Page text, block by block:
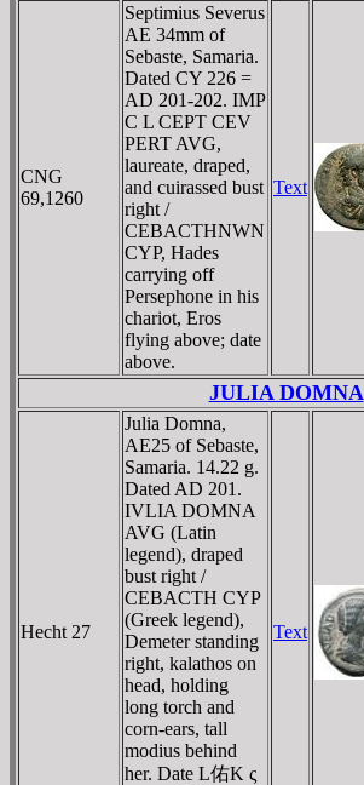
CNG
69,1260
Septimius Severus
AE 34mm of
Sebaste, Samaria.
Dated CY 226 =
AD 201-202. IMP
C L CEPT CEV
PERT AVG,
laureate, draped,
and cuirassed bust
right /
CEBACTHNWN
CYP, Hades
carrying off
Persephone in his
chariot, Eros
flying above; date
above.
Text
JULIA DOMNA
Hecht 27
Julia Domna,
AE25 of Sebaste,
Samaria. 14.22 g.
Dated AD 201.
IVLIA DOMNA
AVG (Latin
legend), draped
bust right /
CEBACTH CYΡ
(Greek legend),
Demeter standing
right, kalathos on
head, holding
long torch and
corn-ears, tall
modius behind
her. Date L佑K ς
Text